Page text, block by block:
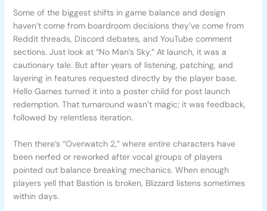
Some of the biggest shifts in game balance and design
haven’t come from boardroom decisions they’ve come from
Reddit threads, Discord debates, and YouTube comment
sections. Just look at “No Man’s Sky.” At launch, it was a
cautionary tale. But after years of listening, patching, and
layering in features requested directly by the player base,
Hello Games turned it into a poster child for post launch
redemption. That turnaround wasn’t magic; it was feedback,
followed by relentless iteration.
Then there’s “Overwatch 2,” where entire characters have
been nerfed or reworked after vocal groups of players
pointed out balance breaking mechanics. When enough
players yell that Bastion is broken, Blizzard listens sometimes
within days.